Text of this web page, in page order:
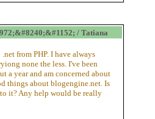
/ Tatiana
from PHP. I have always
none the less. I've been
a year and am concerned about
things about blogengine.net. Is
it? Any help would be really